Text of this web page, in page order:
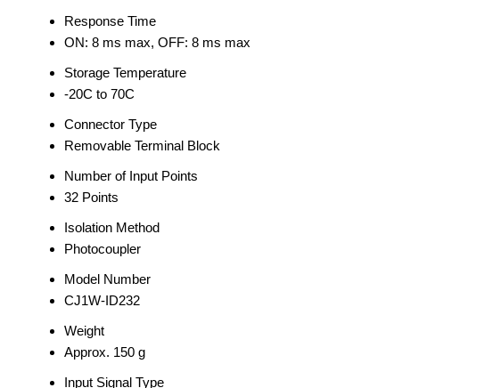
Response Time
ON: 8 ms max, OFF: 8 ms max
Storage Temperature
-20C to 70C
Connector Type
Removable Terminal Block
Number of Input Points
32 Points
Isolation Method
Photocoupler
Model Number
CJ1W-ID232
Weight
Approx. 150 g
Input Signal Type